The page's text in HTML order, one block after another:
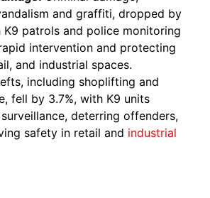
and graffiti, dropped by
K9 patrols and police monitoring
intervention and protecting
and industrial spaces.
including shoplifting and
fell by 3.7%, with K9 units
deterring offenders,
safety in retail and industrial